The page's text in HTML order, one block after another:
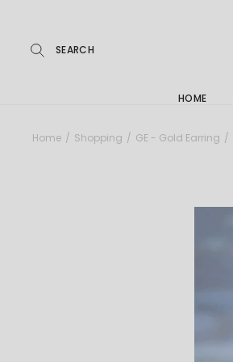
HOME
Home Shopping GE - Gold Earring